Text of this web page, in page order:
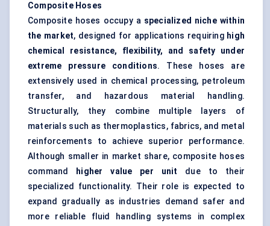
Composite Hoses
Composite hoses occupy a specialized niche within
the market, designed for applications requiring high
chemical resistance, flexibility, and safety under
extreme pressure conditions. These hoses are
extensively used in chemical processing, petroleum
transfer, and hazardous material handling.
Structurally, they combine multiple layers of
materials such as thermoplastics, fabrics, and metal
reinforcements to achieve superior performance.
Although smaller in market share, composite hoses
command
higher value per unit due to their
specialized functionality. Their role is expected to
expand gradually as industries demand safer and
more reliable fluid handling systems in complex